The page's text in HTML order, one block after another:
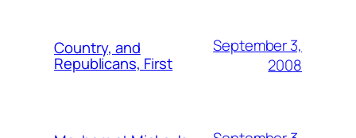
Country, and
Republicans, First
September 3,
2008